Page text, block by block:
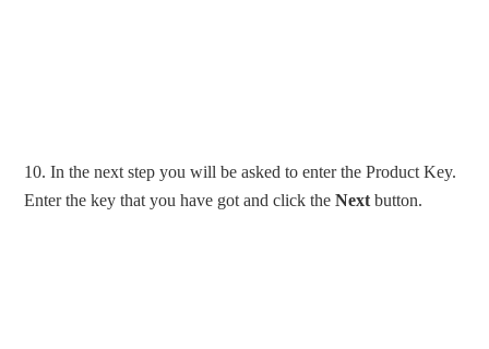
10. In the next step you will be asked to enter the Product Key.
Enter the key that you have got and click theNext button.